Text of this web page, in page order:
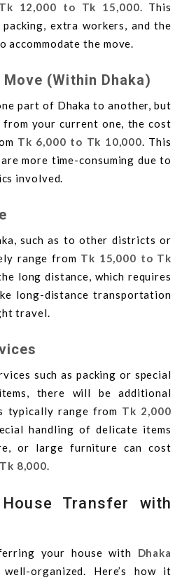
Tk 12,000 to Tk 15,000. This
extra workers, and the
accommodate the move.
(Within Dhaka)
part of Dhaka to another, but
your current one, the cost
Tk 6,000 to Tk 10,000. This
more time-consuming due to
involved.
such as to other districts or
range from Tk 15,000 to Tk
long distance, which requires
long-distance transportation
travel.
such as packing or special
there will be additional
typically range from Tk 2,000
handling of delicate items
or large furniture can cost
8,000.
Transfer with
your house with Dhaka
organized. Here’s how it